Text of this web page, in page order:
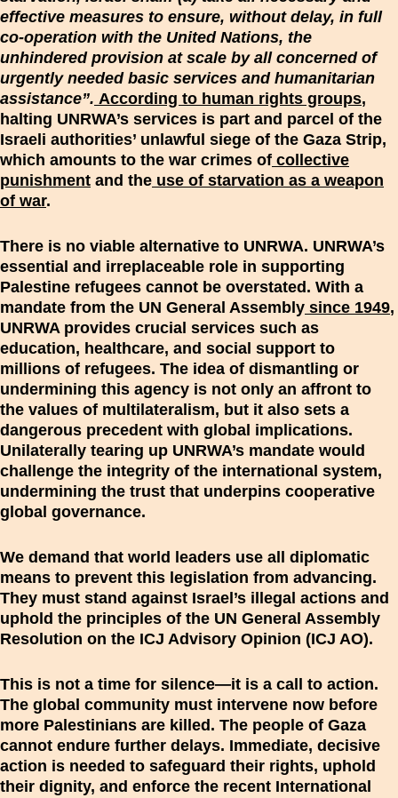
effective measures to ensure, without delay, in full
co-operation with the United Nations, the
unhindered provision at scale by all concerned of
urgently needed basic services and humanitarian
assistance”. According to human rights groups,
halting UNRWA’s services is part and parcel of the
Israeli authorities’ unlawful siege of the Gaza Strip,
which amounts to the war crimes of collective
punishment and the use of starvation as a weapon
of war.
There is no viable alternative to UNRWA. UNRWA’s
essential and irreplaceable role in supporting
Palestine refugees cannot be overstated. With a
mandate from the UN General Assembly since 1949,
UNRWA provides crucial services such as
education, healthcare, and social support to
millions of refugees. The idea of dismantling or
undermining this agency is not only an affront to
the values of multilateralism, but it also sets a
dangerous precedent with global implications.
Unilaterally tearing up UNRWA’s mandate would
challenge the integrity of the international system,
undermining the trust that underpins cooperative
global governance.
We demand that world leaders use all diplomatic
means to prevent this legislation from advancing.
They must stand against Israel’s illegal actions and
uphold the principles of the UN General Assembly
Resolution on the ICJ Advisory Opinion (ICJ AO).
This is not a time for silence—it is a call to action.
The global community must intervene now before
more Palestinians are killed. The people of Gaza
cannot endure further delays. Immediate, decisive
action is needed to safeguard their rights, uphold
their dignity, and enforce the recent International